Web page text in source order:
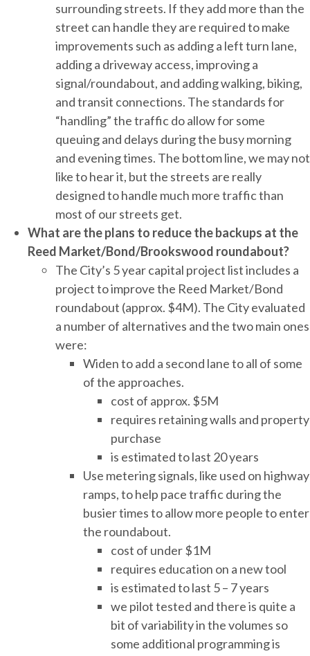
surrounding streets. If they add more than the
street can handle they are required to make
improvements such as adding a left turn lane,
adding a driveway access, improving a
signal/roundabout, and adding walking, biking,
and transit connections. The standards for
“handling” the traffic do allow for some
queuing and delays during the busy morning
and evening times. The bottom line, we may not
like to hear it, but the streets are really
designed to handle much more traffic than
most of our streets get.
What are the plans to reduce the backups at the
Reed Market/Bond/Brookswood roundabout?
The City’s 5 year capital project list includes a
project to improve the Reed Market/Bond
roundabout (approx. $4M). The City evaluated
a number of alternatives and the two main ones
were:
Widen to add a second lane to all of some
of the approaches.
cost of approx. $5M
requires retaining walls and property
purchase
is estimated to last 20 years
Use metering signals, like used on highway
ramps, to help pace traffic during the
busier times to allow more people to enter
the roundabout.
cost of under $1M
requires education on a new tool
is estimated to last 5 – 7 years
we pilot tested and there is quite a
bit of variability in the volumes so
some additional programming is